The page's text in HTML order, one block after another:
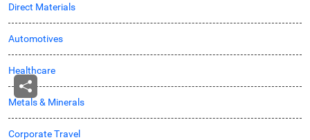
Direct Materials
Automotives
Healthcare
Metals & Minerals
Corporate Travel